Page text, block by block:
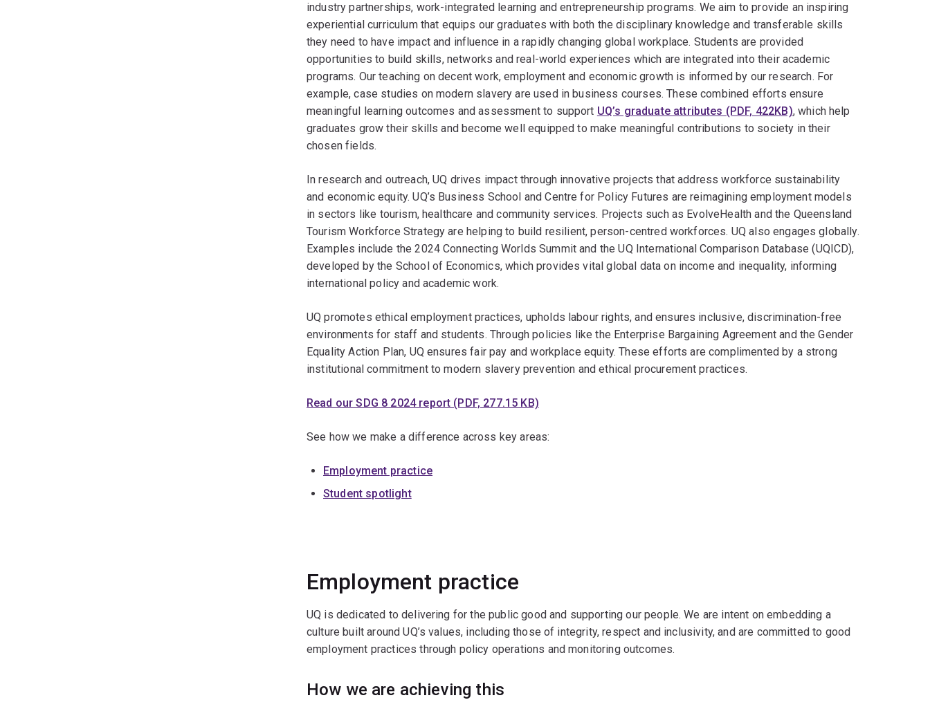
industry partnerships, work-integrated learning and entrepreneurship programs. We aim to provide an inspiring
experiential curriculum that equips our graduates with both the disciplinary knowledge and transferable skills
they need to have impact and influence in a rapidly changing global workplace. Students are provided
opportunities to build skills, networks and real-world experiences which are integrated into their academic
programs. Our teaching on decent work, employment and economic growth is informed by our research. For
example, case studies on modern slavery are used in business courses. These combined efforts ensure
meaningful learning outcomes and assessment to support UQ’s graduate attributes (PDF, 422KB), which help
graduates grow their skills and become well equipped to make meaningful contributions to society in their
chosen fields.
In research and outreach, UQ drives impact through innovative projects that address workforce sustainability
and economic equity. UQ’s Business School and Centre for Policy Futures are reimagining employment models
in sectors like tourism, healthcare and community services. Projects such as EvolveHealth and the Queensland
Tourism Workforce Strategy are helping to build resilient, person-centred workforces. UQ also engages globally.
Examples include the 2024 Connecting Worlds Summit and the UQ International Comparison Database (UQICD),
developed by the School of Economics, which provides vital global data on income and inequality, informing
international policy and academic work.
UQ promotes ethical employment practices, upholds labour rights, and ensures inclusive, discrimination-free
environments for staff and students. Through policies like the Enterprise Bargaining Agreement and the Gender
Equality Action Plan, UQ ensures fair pay and workplace equity. These efforts are complimented by a strong
institutional commitment to modern slavery prevention and ethical procurement practices.
Read our SDG 8 2024 report (PDF, 277.15 KB)
See how we make a difference across key areas:
Employment practice
Student spotlight
Employment practice
UQ is dedicated to delivering for the public good and supporting our people. We are intent on embedding a
culture built around UQ’s values, including those of integrity, respect and inclusivity, and are committed to good
employment practices through policy operations and monitoring outcomes.
How we are achieving this